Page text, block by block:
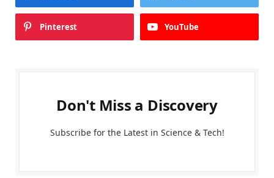
Pinterest YouTube
Don't Miss a Discovery
Subscribe for the Latest in Science & Tech!